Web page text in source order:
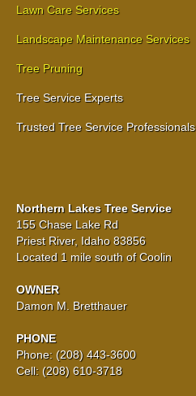
Lawn Care Services
Landscape Maintenance Services
Tree Pruning
Tree Service Experts
Trusted Tree Service Professionals
Northern Lakes Tree Service
155 Chase Lake Rd
Priest River, Idaho 83856
Located 1 mile south of Coolin
OWNER
Damon M. Bretthauer
PHONE
Phone: (208) 443-3600
Cell: (208) 610-3718